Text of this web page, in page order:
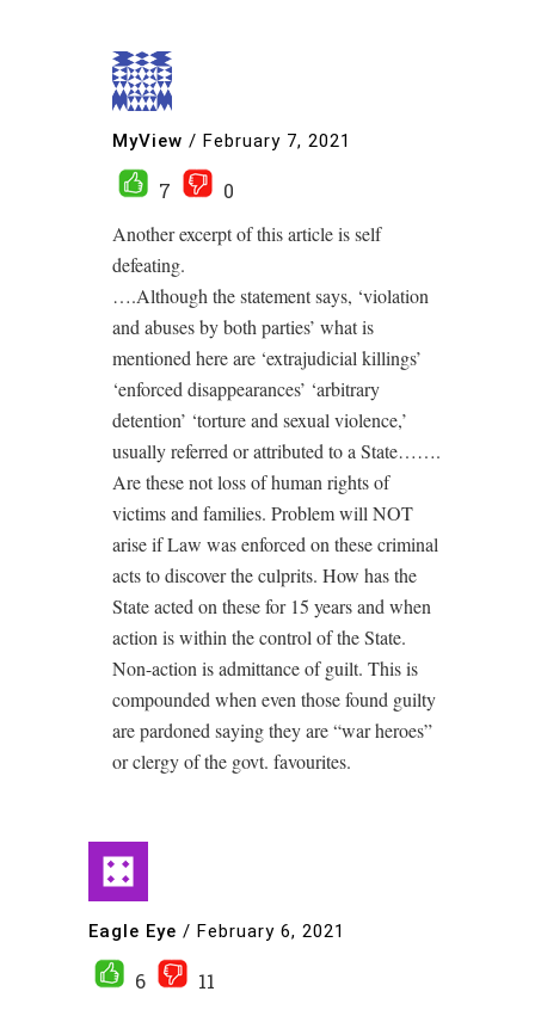
MyView / February 7, 2021
7
0
Another excerpt of this article is self
defeating.
….Although the statement says, ‘violation
and abuses by both parties’ what is
mentioned here are ‘extrajudicial killings’
‘enforced disappearances’ ‘arbitrary
detention’ ‘torture and sexual violence,’
usually referred or attributed to a State…….
Are these not loss of human rights of
victims and families. Problem will NOT
arise if Law was enforced on these criminal
acts to discover the culprits. How has the
State acted on these for 15 years and when
action is within the control of the State.
Non-action is admittance of guilt. This is
compounded when even those found guilty
are pardoned saying they are “war heroes”
or clergy of the govt. favourites.
Eagle Eye / February 6, 2021
6
11